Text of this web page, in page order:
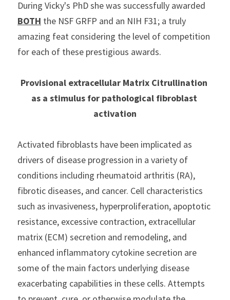
BOTH the NSF GRFP and an NIH F31; a truly
amazing feat considering the level of competition
for each of these prestigious awards.
Provisional extracellular Matrix Citrullination
as a stimulus for pathological fibroblast
activation
Activated fibroblasts have been implicated as
drivers of disease progression in a variety of
conditions including rheumatoid arthritis (RA),
fibrotic diseases, and cancer. Cell characteristics
such as invasiveness, hyperproliferation, apoptotic
resistance, excessive contraction, extracellular
matrix (ECM) secretion and remodeling, and
enhanced inflammatory cytokine secretion are
some of the main factors underlying disease
exacerbating capabilities in these cells. Attempts